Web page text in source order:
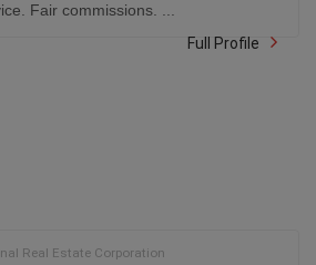
Fair commissions. ...
Full Profile
Real Estate Corporation